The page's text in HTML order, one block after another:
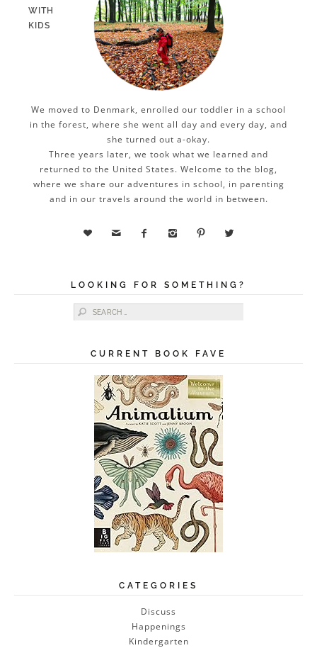
WITH
KIDS
We moved to Denmark, enrolled our toddler in a school
in the forest, where she went all day and every day, and
she turned out a-okay.
Three years later, we took what we learned and
returned to the United States. Welcome to the blog,
where we share our adventures in school, in parenting
and in our travels around the world in between.
     
LOOKING FOR SOMETHING?
Search for:
CURRENT BOOK FAVE
CATEGORIES
Discuss
Happenings
Kindergarten